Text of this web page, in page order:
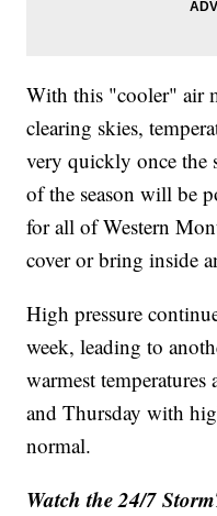
With this "cooler" air
clearing skies,
very quickly once the
of the season will be
for all of Western
cover or bring inside
High pressure
week, leading to
warmest temperatures
and Thursday with
normal.
Watch the 24/7